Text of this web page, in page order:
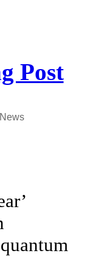
Post